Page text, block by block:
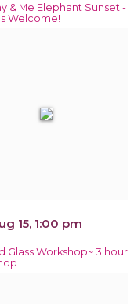
& Me Elephant Sunset -
Welcome!
15, 1:00 pm
Glass Workshop~ 3 hour